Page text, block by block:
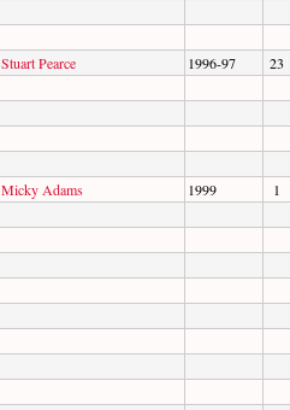
Stuart Pearce
1996-97 23
Micky Adams
1999 1